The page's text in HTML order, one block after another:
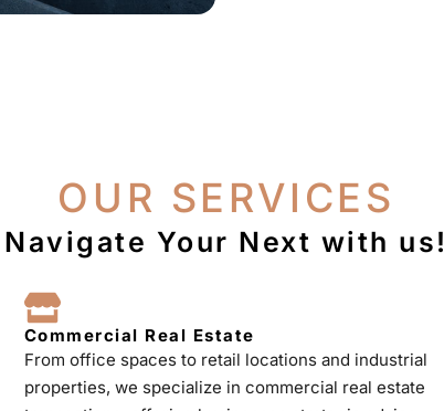
OUR SERVICES
Navigate Your Next with us!
Commercial Real Estate
From office spaces to retail locations and industrial
properties, we specialize in commercial real estate